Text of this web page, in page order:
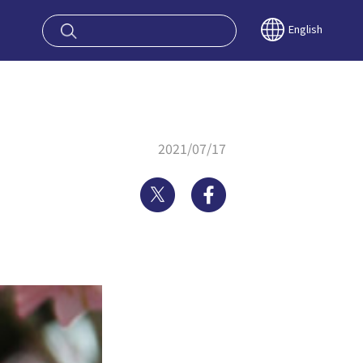
OSAKA English
2021/07/17
Twitter